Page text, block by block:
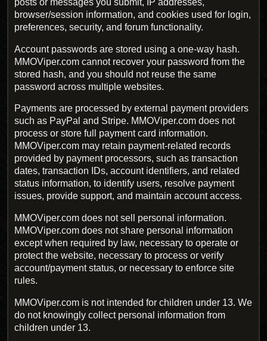
posts or messages you submit, IP addresses,
browser/session information, and cookies used for login,
preferences, security, and forum functionality.
Account passwords are stored using a one-way hash.
MMOViper.com cannot recover your password from the
stored hash, and you should not reuse the same
password across multiple websites.
Payments are processed by external payment providers
such as PayPal and Stripe. MMOViper.com does not
process or store full payment card information.
MMOViper.com may retain payment-related records
provided by payment processors, such as transaction
dates, transaction IDs, account identifiers, and related
status information, to identify users, resolve payment
issues, provide support, and maintain account access.
MMOViper.com does not sell personal information.
MMOViper.com does not share personal information
except when required by law, necessary to operate or
protect the website, necessary to process or verify
account/payment status, or necessary to enforce site
rules.
MMOViper.com is not intended for children under 13. We
do not knowingly collect personal information from
children under 13.